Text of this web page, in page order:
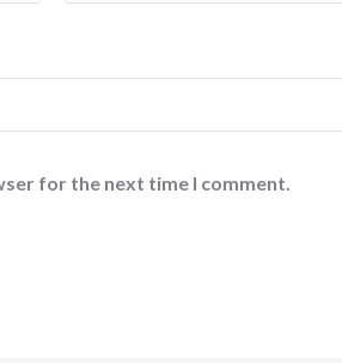
for the next time I comment.